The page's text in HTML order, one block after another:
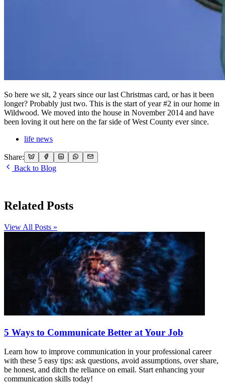
So here we sit, 2 years since our last Christmas card, or has it been
longer? Probably just two. This is the start of year #2 in our home in
Wildwood. We moved into the house in November 2014 and have
been loving it out here on the far side of West County ever since.
life news
Share:
Back to Blog
Related Posts
View All Posts »
5 Ways to Communicate Better at Your Job
Learn how to improve communication in your professional career
with these 5 easy tips: ask questions, avoid assumptions, over share,
be honest, and ditch the reliance on email. Start enhancing your
communication skills today!